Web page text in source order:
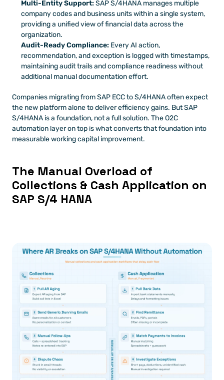
Multi-Entity Support: SAP S/4HANA manages multiple
company codes and business units within a single system,
providing a unified view of financial data across the
organization.
Audit-Ready Compliance: Every AI action,
recommendation, and exception is logged with timestamps,
maintaining audit trails and compliance readiness without
additional manual documentation effort.
Companies migrating from SAP ECC to S/4HANA often expect
the new platform alone to deliver efficiency gains. But SAP
S/4HANA is a foundation, not a full solution. The O2C
automation layer on top is what converts that foundation into
measurable working capital improvement.
The Manual Overload of
Collections & Cash Application on
SAP S/4 HANA